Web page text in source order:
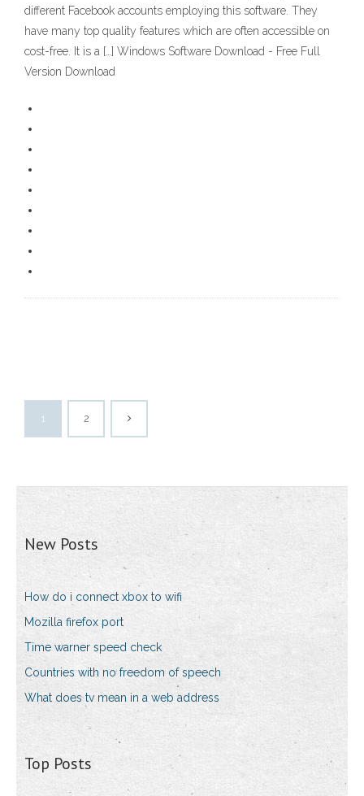
different Facebook accounts employing this software. They
have many top quality features which are often accessible on
cost-free. It is a […] Windows Software Download - Free Full
Version Download
1 2
New Posts
How do i connect xbox to wifi
Mozilla firefox port
Time warner speed check
Countries with no freedom of speech
What does tv mean in a web address
Top Posts